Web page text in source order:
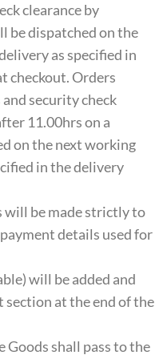
clearance by
be dispatched on the
as specified in
checkout. Orders
security check
11.00hrs on a
on the next working
in the delivery
will be made strictly to
details used for
will be added and
section at the end of the
shall pass to the